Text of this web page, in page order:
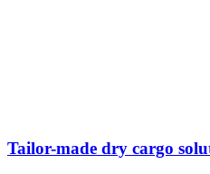
Tailor-made dry cargo